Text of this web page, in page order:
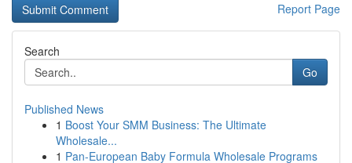
Report Page
Search
Go
Published News
1 Boost Your SMM Business: The Ultimate
Wholesale...
1 Pan-European Baby Formula Wholesale Programs